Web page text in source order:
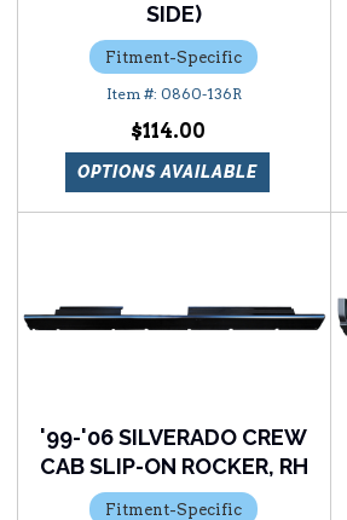
SIDE)
Fitment-Specific
0860-136R
$114.00
OPTIONS AVAILABLE
'99-'06 SILVERADO CREW
CAB SLIP-ON ROCKER, RH
Fitment-Specific